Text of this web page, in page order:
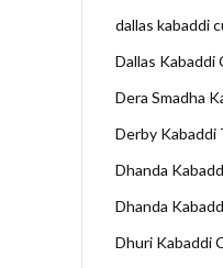
dallas kabaddi
Dallas Kabaddi
Dera Smadha
Derby Kabaddi
Dhanda
Dhanda
Dhuri Kabaddi